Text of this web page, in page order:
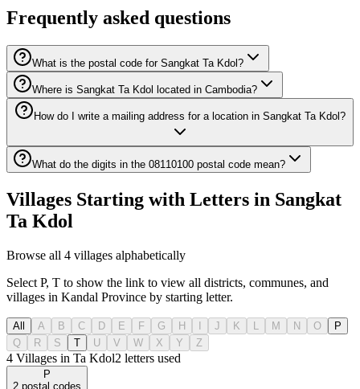
Frequently asked questions
What is the postal code for Sangkat Ta Kdol?
Where is Sangkat Ta Kdol located in Cambodia?
How do I write a mailing address for a location in Sangkat Ta Kdol?
What do the digits in the 08110100 postal code mean?
Villages Starting with Letters in Sangkat
Ta Kdol
Browse all 4 villages alphabetically
Select P, T to show the link to view all districts, communes, and
villages in Kandal Province by starting letter.
All A B C D E F G H J K M N O
P
Q
R S T U V W X Y Z
4 Villages in Ta Kdol2 letters used
P
2 postal codes